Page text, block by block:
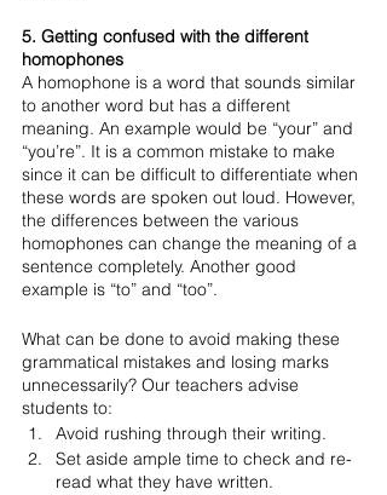
5. Getting confused with the different
homophones
A homophone is a word that sounds similar
to another word but has a different
meaning. An example would be “your” and
“you’re”. It is a common mistake to make
since it can be difficult to differentiate when
these words are spoken out loud. However,
the differences between the various
homophones can change the meaning of a
sentence completely. Another good
example is “to” and “too”.
What can be done to avoid making these
grammatical mistakes and losing marks
unnecessarily? Our teachers advise
students to:
Avoid rushing through their writing.
Set aside ample time to check and re-
read what they have written.